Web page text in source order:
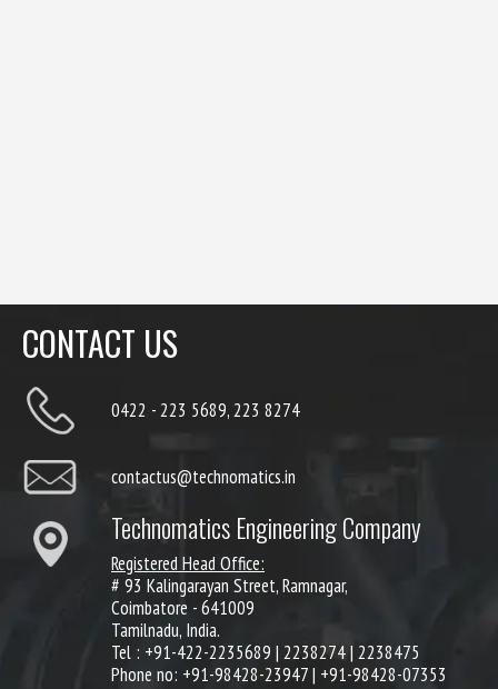
CONTACT US
0422 - 223 5689, 223 8274
contactus@technomatics.in
Technomatics Engineering Company
Registered Head Office:
# 93 Kalingarayan Street, Ramnagar,
Coimbatore - 641009
Tamilnadu, India.
Tel : +91-422-2235689 | 2238274 | 2238475
Phone no: +91-98428-23947 | +91-98428-07353